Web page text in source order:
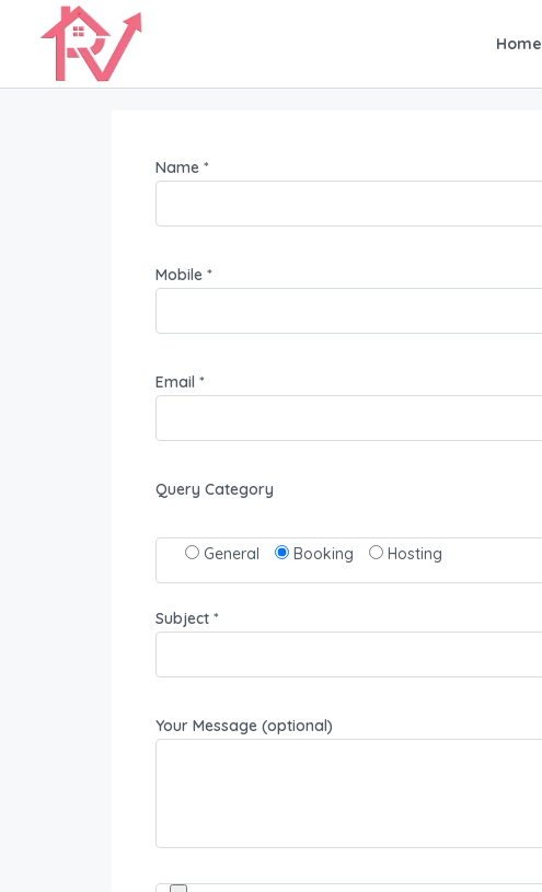
Home
Name *
Mobile *
Email *
Query Category
General Booking Hosting
Subject *
Your Message (optional)